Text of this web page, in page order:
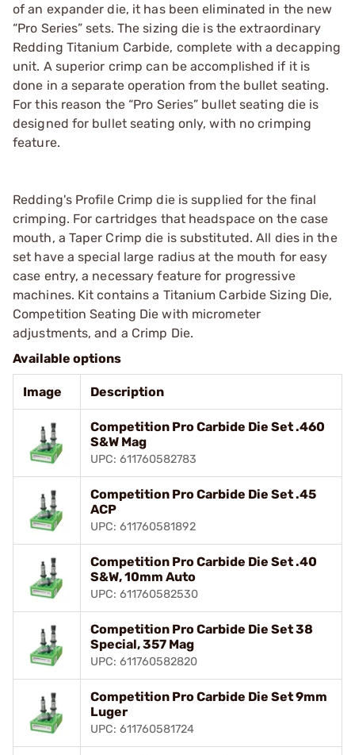
of an expander die, it has been eliminated in the new
“Pro Series” sets. The sizing die is the extraordinary
Redding Titanium Carbide, complete with a decapping
unit. A superior crimp can be accomplished if it is
done in a separate operation from the bullet seating.
For this reason the “Pro Series” bullet seating die is
designed for bullet seating only, with no crimping
feature.
Redding's Profile Crimp die is supplied for the final
crimping. For cartridges that headspace on the case
mouth, a Taper Crimp die is substituted. All dies in the
set have a special large radius at the mouth for easy
case entry, a necessary feature for progressive
machines. Kit contains a Titanium Carbide Sizing Die,
Competition Seating Die with micrometer
adjustments, and a Crimp Die.
Available options
Image Description
Competition Pro Carbide Die Set .460
S&W Mag
UPC: 611760582783
Competition Pro Carbide Die Set .45
ACP
UPC: 611760581892
Competition Pro Carbide Die Set .40
S&W, 10mm Auto
UPC: 611760582530
Competition Pro Carbide Die Set 38
Special, 357 Mag
UPC: 611760582820
Competition Pro Carbide Die Set 9mm
Luger
UPC: 611760581724